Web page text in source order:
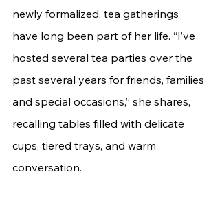
newly formalized, tea gatherings
have long been part of her life. “I’ve
hosted several tea parties over the
past several years for friends, families
and special occasions,” she shares,
recalling tables filled with delicate
cups, tiered trays, and warm
conversation.